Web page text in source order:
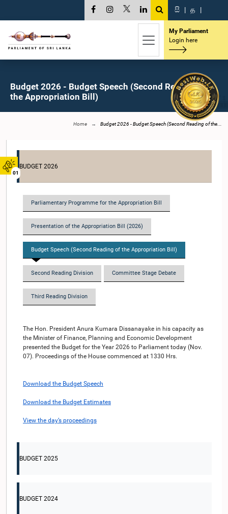
01
සි | த |
My Parliament
Login here
Budget 2026 - Budget Speech (Second Reading of
the Appropriation Bill)
Home Budget 2026 - Budget Speech (Second Reading of the...
BUDGET 2026
Parliamentary Programme for the Appropriation Bill
Presentation of the Appropriation Bill (2026)
Budget Speech (Second Reading of the Appropriation Bill)
Second Reading Division Committee Stage Debate
Third Reading Division
The Hon. President Anura Kumara Dissanayake in his capacity as
the Minister of Finance, Planning and Economic Development
presented the Budget for the Year 2026 to Parliament today (Nov.
07). Proceedings of the House commenced at 1330 Hrs.
Download the Budget Speech
Download the Budget Estimates
View the day’s proceedings
BUDGET 2025
BUDGET 2024